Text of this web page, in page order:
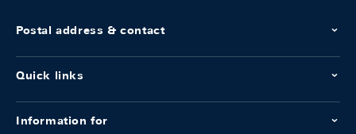
Postal address & contact
Quick links
Information for